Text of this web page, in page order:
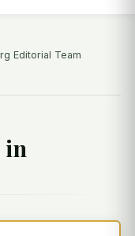
Editorial Team
in